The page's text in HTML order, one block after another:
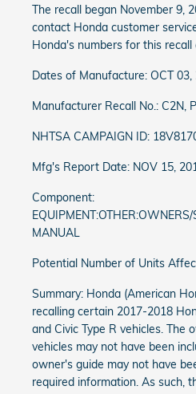
The recall began November 9,
contact Honda customer
Honda's numbers for this recall
Dates of Manufacture: OCT
Manufacturer Recall No.: C2N,
NHTSA CAMPAIGN ID:
Mfg's Report Date: NOV 15,
Component:
MANUAL
Potential Number of Units
Summary: Honda (American
recalling certain 2017-2018
and Civic Type R vehicles. The
vehicles may not have been
owner's guide may not have
required information. As such,